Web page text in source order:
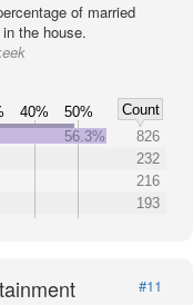
of married
the house.
40% 50%
Count
56.3%
826
232
216
193
#11